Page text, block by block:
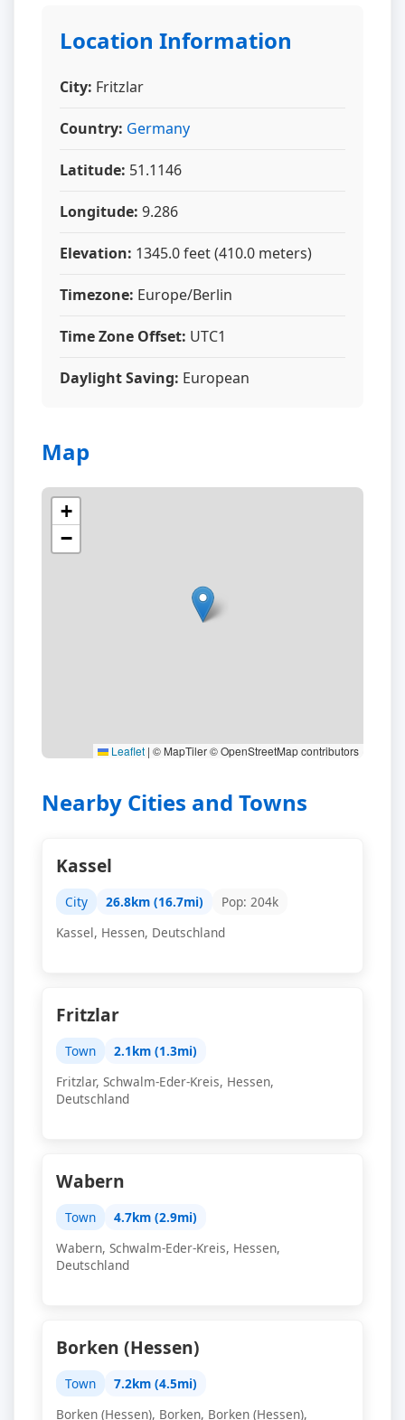
Location Information
City: Fritzlar
Country: Germany
Latitude: 51.1146
Longitude: 9.286
Elevation: 1345.0 feet (410.0 meters)
Timezone: Europe/Berlin
Time Zone Offset: UTC1
Daylight Saving: European
Map
+
−
Leaflet | © MapTiler © OpenStreetMap contributors
Nearby Cities and Towns
Kassel
City 26.8km (16.7mi)
Pop: 204k
Kassel, Hessen, Deutschland
Fritzlar
Town
2.1km (1.3mi)
Fritzlar, Schwalm-Eder-Kreis, Hessen,
Deutschland
Wabern
Town
4.7km (2.9mi)
Wabern, Schwalm-Eder-Kreis, Hessen,
Deutschland
Borken (Hessen)
Town
7.2km (4.5mi)
Borken (Hessen), Borken, Borken (Hessen),